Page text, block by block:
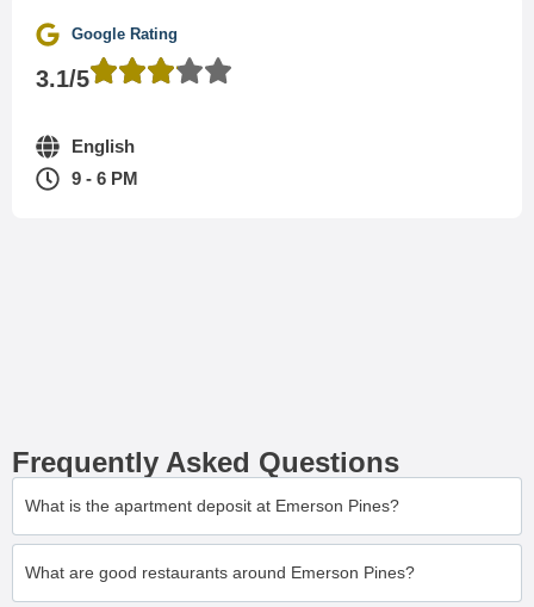
Google Rating
3.1/5
English
9 - 6 PM
Frequently Asked Questions
What is the apartment deposit at Emerson Pines?
What are good restaurants around Emerson Pines?